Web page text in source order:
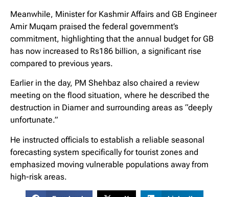
Meanwhile, Minister for Kashmir Affairs and GB Engineer
Amir Muqam praised the federal government’s
commitment, highlighting that the annual budget for GB
has now increased to Rs186 billion, a significant rise
compared to previous years.
Earlier in the day, PM Shehbaz also chaired a review
meeting on the flood situation, where he described the
destruction in Diamer and surrounding areas as “deeply
unfortunate.”
He instructed officials to establish a reliable seasonal
forecasting system specifically for tourist zones and
emphasized moving vulnerable populations away from
high-risk areas.